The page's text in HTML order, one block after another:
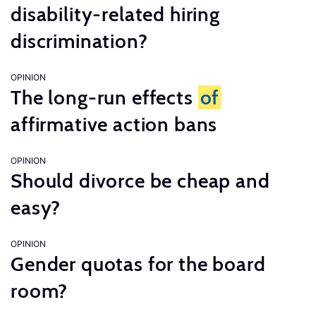
disability-related hiring
discrimination?
OPINION
The long-run effects of
affirmative action bans
OPINION
Should divorce be cheap and
easy?
OPINION
Gender quotas for the board
room?